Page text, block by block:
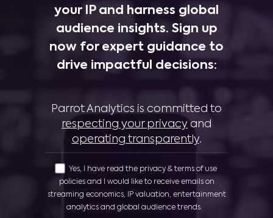
your IP and harness global
audience insights. Sign up
now for expert guidance to
drive impactful decisions:
Parrot Analytics is committed to
respecting your privacy and
operating transparently.
Yes, I have read the privacy & terms of use
policies and I would like to receive emails on
streaming economics, IP valuation, entertainment
analytics and global audience trends.